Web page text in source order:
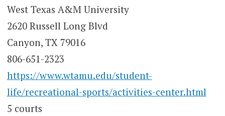
West Texas A&M University
2620 Russell Long Blvd
Canyon, TX 79016
806-651-2323
https://www.wtamu.edu/student-
life/recreational-sports/activities-center.html
5 courts